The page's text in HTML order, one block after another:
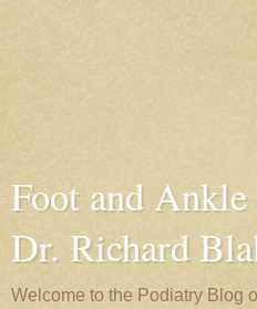
Foot and
Dr. Richard
Welcome to the Podiatry Blog